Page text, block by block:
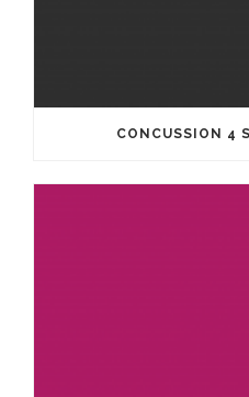
CONCUSSION 4